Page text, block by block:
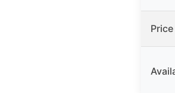
Price